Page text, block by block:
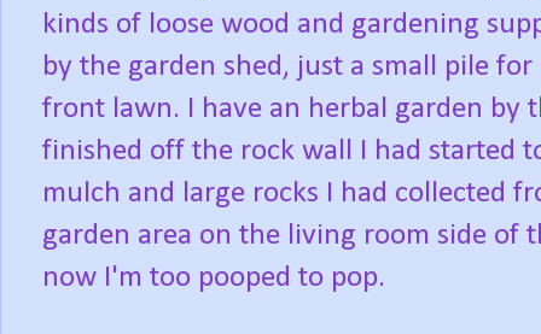
kinds of loose wood and gardening
by the garden shed, just a small pile
front lawn. I have an herbal garden by
finished off the rock wall I had started
mulch and large rocks I had collected
garden area on the living room side of
now I'm too pooped to pop.